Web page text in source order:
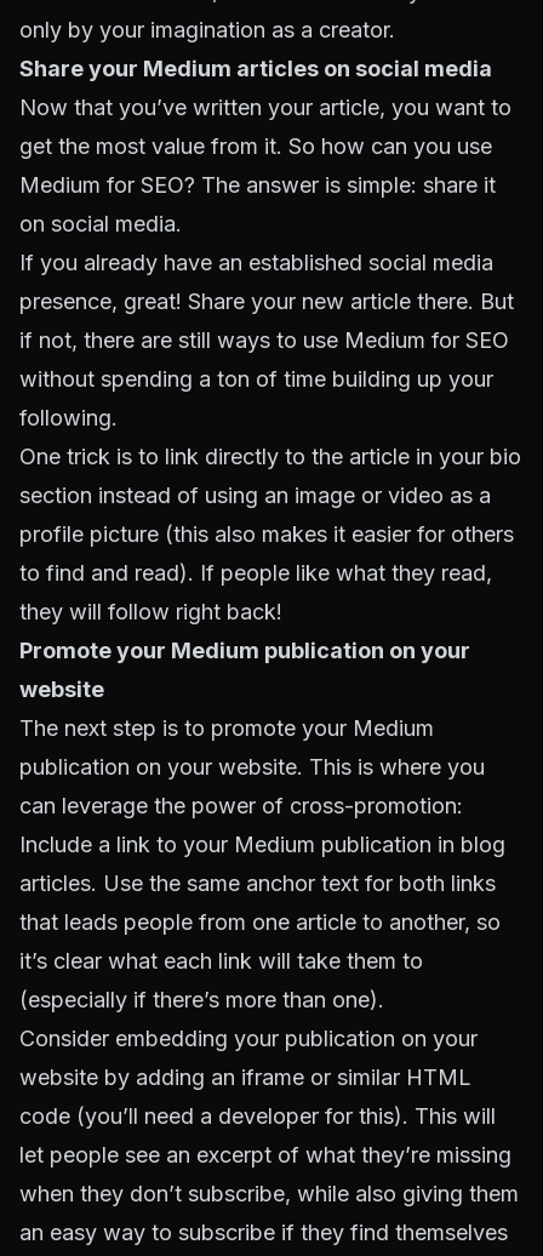
only by your imagination as a creator.
Share your Medium articles on social media
Now that you’ve written your article, you want to
get the most value from it. So how can you use
Medium for SEO? The answer is simple: share it
on social media.
If you already have an established social media
presence, great! Share your new article there. But
if not, there are still ways to use Medium for SEO
without spending a ton of time building up your
following.
One trick is to link directly to the article in your bio
section instead of using an image or video as a
profile picture (this also makes it easier for others
to find and read). If people like what they read,
they will follow right back!
Promote your Medium publication on your
website
The next step is to promote your Medium
publication on your website. This is where you
can leverage the power of cross-promotion:
Include a link to your Medium publication in blog
articles. Use the same anchor text for both links
that leads people from one article to another, so
it’s clear what each link will take them to
(especially if there’s more than one).
Consider embedding your publication on your
website by adding an iframe or similar HTML
code (you’ll need a developer for this). This will
let people see an excerpt of what they’re missing
when they don’t subscribe, while also giving them
an easy way to subscribe if they find themselves